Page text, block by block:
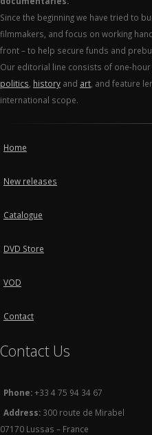
Since the beginning we have tried to
filmmakers, and focus on working
front – to help secure funds and
Our editorial line consists of one-
politics history and art , and feature
international scope.
Home
New releases
Catalogue
DVD Store
VOD
Contact
Contact Us
Phone:+33 4 75 94 34 67
Address: 300 route de Mirabel
07170 Lussas – France